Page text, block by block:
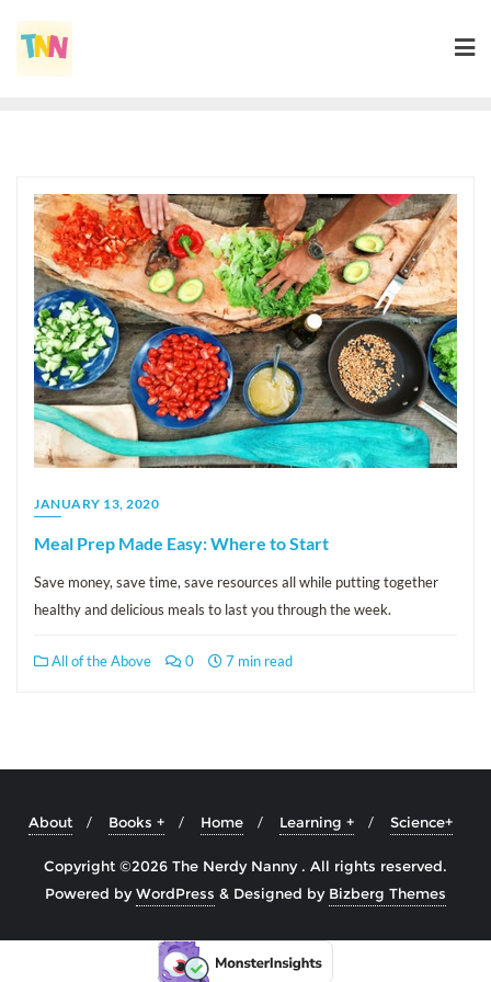
JANUARY 13, 2020
Meal Prep Made Easy: Where to Start
Save money, save time, save resources all while putting together
healthy and delicious meals to last you through the week.
All of the Above 0 7 min read
About Books + Home Learning + Science+
Copyright ©2026 The Nerdy Nanny . All rights reserved.
Powered byWordPress & Designed by Bizberg Themes